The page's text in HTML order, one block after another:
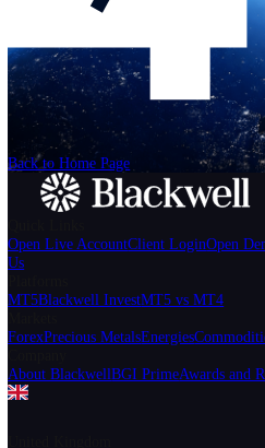
We can't find the page
that you're looking for